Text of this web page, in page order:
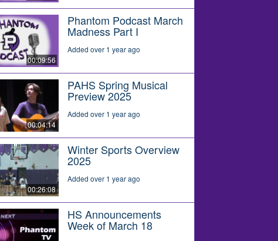
00:09:56
Phantom Podcast March
Madness Part I
Added over 1 year ago
00:04:14
PAHS Spring Musical
Preview 2025
Added over 1 year ago
00:26:08
Winter Sports Overview
2025
Added over 1 year ago
HS Announcements
Week of March 18